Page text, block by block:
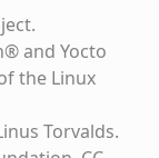
and Yocto
the Linux
Torvalds.